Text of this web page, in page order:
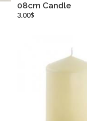
08cm Candle
3.00$